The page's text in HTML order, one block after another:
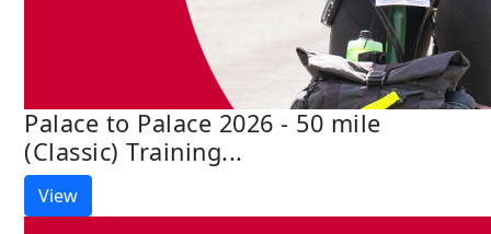
Palace to Palace 2026 - 50 mile
(Classic) Training...
View